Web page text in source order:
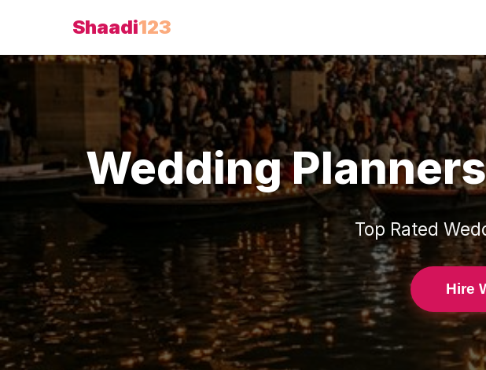
Shaadi123
Wedding Planners
Top Rated
Hire